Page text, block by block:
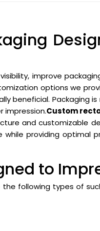
improve
options we
beneficial. Packaging
impression.Custom
and customizable
while providing optimal
to
following types of